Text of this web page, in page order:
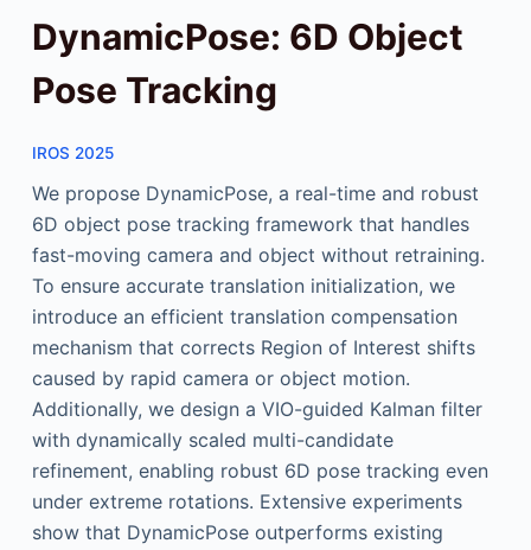
DynamicPose: 6D Object
Pose Tracking
IROS 2025
We propose DynamicPose, a real-time and robust
6D object pose tracking framework that handles
fast-moving camera and object without retraining.
To ensure accurate translation initialization, we
introduce an efficient translation compensation
mechanism that corrects Region of Interest shifts
caused by rapid camera or object motion.
Additionally, we design a VIO-guided Kalman filter
with dynamically scaled multi-candidate
refinement, enabling robust 6D pose tracking even
under extreme rotations. Extensive experiments
show that DynamicPose outperforms existing